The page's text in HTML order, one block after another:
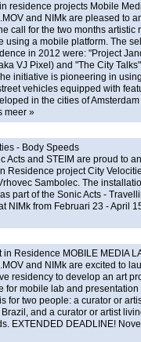
residence projects Mobile
and NIMk are pleased to
call for the two months artistic
using a mobile platform. The
in 2012 were: "Project
VJ Pixel) and "The City
initiative is pioneering in
vehicles equipped with
in the cities of
meer »
- Body Speeds
Acts and STEIM are proud to
Residence project City
Sambolec. The
part of the Sonic Acts -
NIMk from Februari 23 - April
in Residence MOBILE MEDIA
and NIMk are excited to
residency to develop an art
for mobile lab and presentation
for two people: a curator or
and a curator or artist
EXTENDED DEADLINE!